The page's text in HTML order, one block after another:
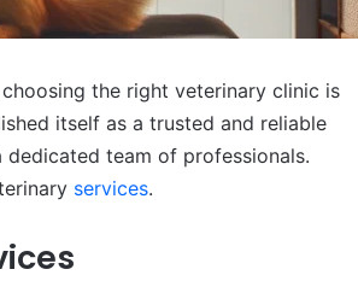
the right veterinary clinic is
itself as a trusted and reliable
team of professionals.
services.